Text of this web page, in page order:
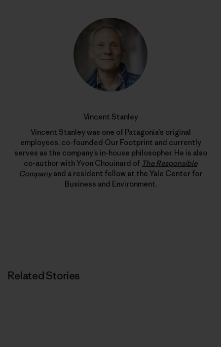
Vincent Stanley
Vincent Stanley was one of Patagonia’s original
employees, co-founded Our Footprint and currently
serves as the company’s in-house philosopher. He is also
co-author with Yvon Chouinard of The Responsible
Companyand a resident fellow at the Yale Center for
Business and Environment.
Related Stories